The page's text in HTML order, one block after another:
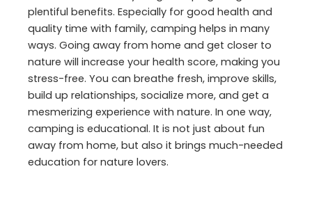
plentiful benefits. Especially for good health and
quality time with family, camping helps in many
ways. Going away from home and get closer to
nature will increase your health score, making you
stress-free. You can breathe fresh, improve skills,
build up relationships, socialize more, and get a
mesmerizing experience with nature. In one way,
camping is educational. It is not just about fun
away from home, but also it brings much-needed
education for nature lovers.